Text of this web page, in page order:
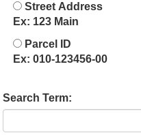
Street Address
Ex: 123 Main
Parcel ID
Ex: 010-123456-00
Search Term: